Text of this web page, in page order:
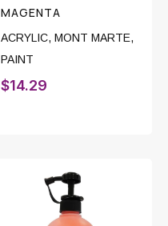
MAGENTA
ACRYLIC, MONT MARTE,
PAINT
$14.29